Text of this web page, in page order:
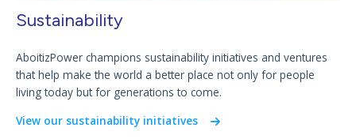
Sustainability
AboitizPower champions sustainability initiatives and ventures
that help make the world a better place not only for people
living today but for generations to come.
View our sustainability initiatives